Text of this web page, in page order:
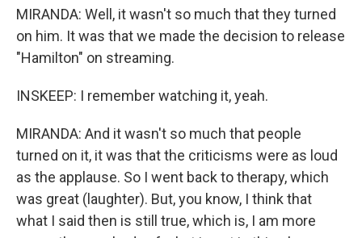
MIRANDA: Well, it wasn't so much that they turned
on him. It was that we made the decision to release
"Hamilton" on streaming.
INSKEEP: I remember watching it, yeah.
MIRANDA: And it wasn't so much that people
turned on it, it was that the criticisms were as loud
as the applause. So I went back to therapy, which
was great (laughter). But, you know, I think that
what I said then is still true, which is, I am more